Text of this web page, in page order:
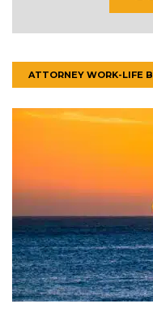
ATTORNEY WORK-LIFE